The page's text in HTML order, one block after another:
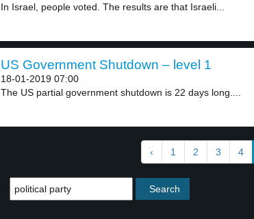
In Israel, people voted. The results are that Israeli...
US Government Shutdown – level 1
18-01-2019 07:00
The US partial government shutdown is 22 days long....
‹ 1 2 3 4